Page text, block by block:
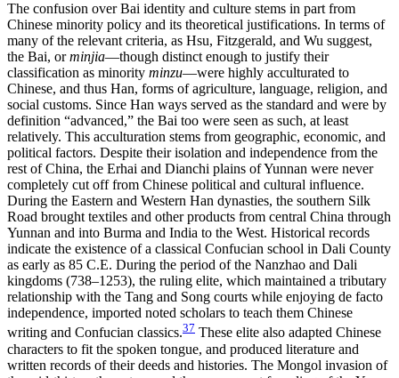
The confusion over Bai identity and culture stems in part from
Chinese minority policy and its theoretical justifications. In terms of
many of the relevant criteria, as Hsu, Fitzgerald, and Wu suggest,
the Bai, orminjia—though distinct enough to justify their
classification as minority minzu—were highly acculturated to
Chinese, and thus Han, forms of agriculture, language, religion, and
social customs. Since Han ways served as the standard and were by
definition “advanced,” the Bai too were seen as such, at least
relatively. This acculturation stems from geographic, economic, and
political factors. Despite their isolation and independence from the
rest of China, the Erhai and Dianchi plains of Yunnan were never
completely cut off from Chinese political and cultural influence.
During the Eastern and Western Han dynasties, the southern Silk
Road brought textiles and other products from central China through
Yunnan and into Burma and India to the West. Historical records
indicate the existence of a classical Confucian school in Dali County
as early as 85 C.E. During the period of the Nanzhao and Dali
kingdoms (738–1253), the ruling elite, which maintained a tributary
relationship with the Tang and Song courts while enjoying de facto
independence, imported noted scholars to teach them Chinese
writing and Confucian classics.37 These elite also adapted Chinese
characters to fit the spoken tongue, and produced literature and
written records of their deeds and histories. The Mongol invasion of